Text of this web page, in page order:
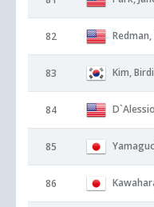
82
83 Kim,
84
85
86